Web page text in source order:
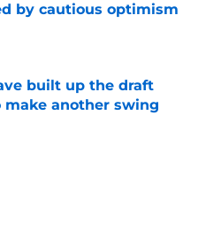
by cautious optimism
Invalid Date
built up the draft
make another swing